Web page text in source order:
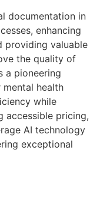
documentation in
enhancing
providing valuable
the quality of
a pioneering
health
while
accessible pricing,
AI technology
exceptional